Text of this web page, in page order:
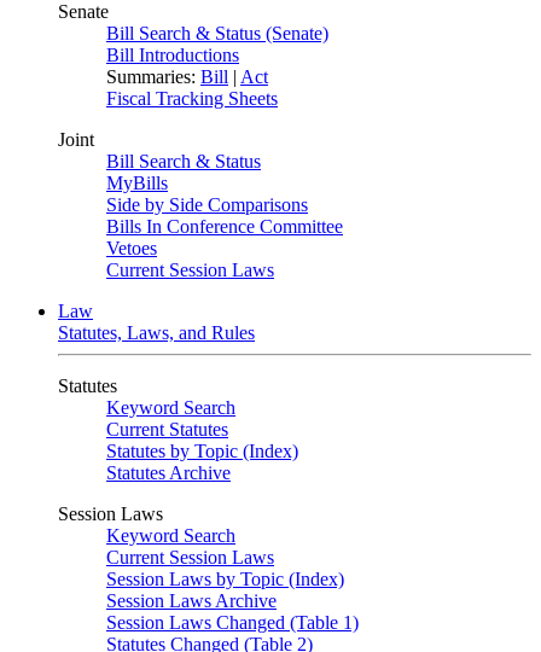
Senate
Bill Search & Status (Senate)
Bill Introductions
Summaries: Bill | Act
Fiscal Tracking Sheets
Joint
Bill Search & Status
MyBills
Side by Side Comparisons
Bills In Conference Committee
Vetoes
Current Session Laws
Law
Statutes, Laws, and Rules
Statutes
Keyword Search
Current Statutes
Statutes by Topic (Index)
Statutes Archive
Session Laws
Keyword Search
Current Session Laws
Session Laws by Topic (Index)
Session Laws Archive
Session Laws Changed (Table 1)
Statutes Changed (Table 2)